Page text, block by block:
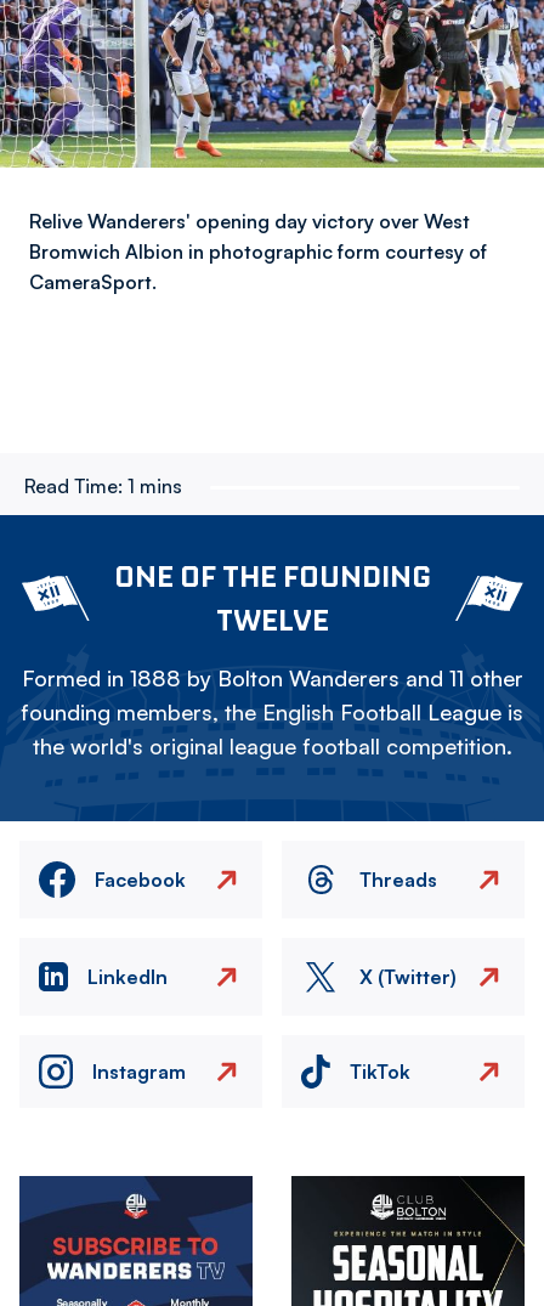
Relive Wanderers' opening day victory over West
Bromwich Albion in photographic form courtesy of
CameraSport.
Read Time: 1 mins
ONE OF THE FOUNDING
TWELVE
Formed in 1888 by Bolton Wanderers and 11 other
founding members, the English Football League is
the world's original league football competition.
Facebook Threads
LinkedIn X (Twitter)
Instagram TikTok